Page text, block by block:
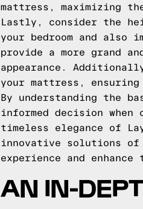
mattress, maximizing
Lastly, consider the
your bedroom and also
provide a more grand
appearance.
your mattress,
By understanding the
informed decision
timeless elegance of
innovative solutions of
experience and
AN IN-